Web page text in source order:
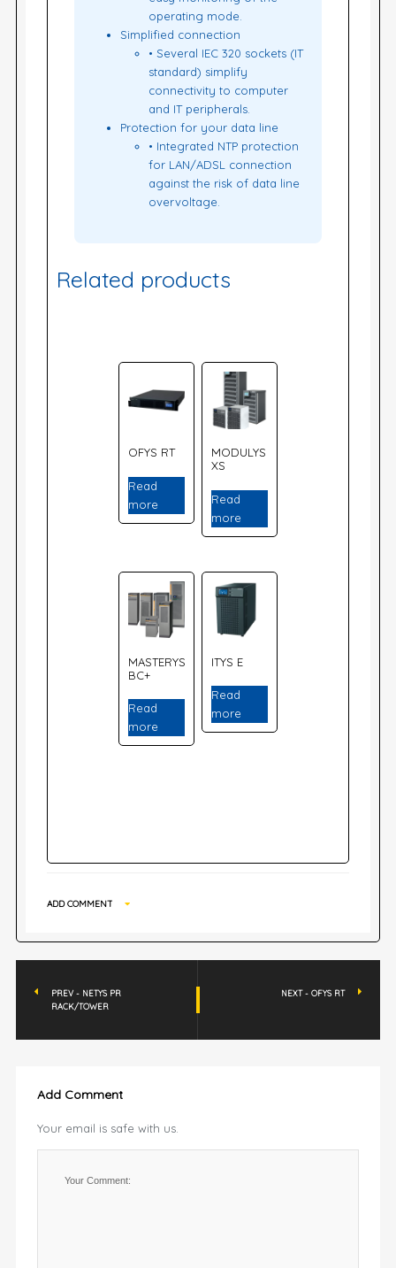
operating mode.
Simplified connection
• Several IEC 320 sockets (IT
standard) simplify
connectivity to computer
and IT peripherals.
Protection for your data line
• Integrated NTP protection
for LAN/ADSL connection
against the risk of data line
overvoltage.
Related products
OFYS RT
Read
more
MODULYS
XS
Read
more
MASTERYS
BC+
Read
more
ITYS E
Read
more
ADD COMMENT
PREV - NETYS PR
RACK/TOWER
NEXT - OFYS RT
Add Comment
Your email is safe with us.